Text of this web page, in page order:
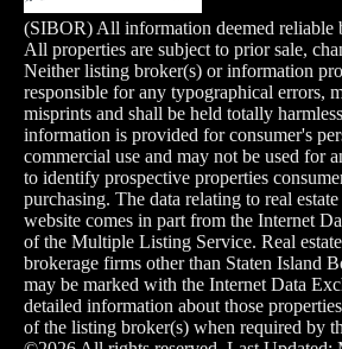
(SIBOR) All information deemed reliable
All properties are subject to prior sale,
Neither listing broker(s) or information
responsible for any typographical errors,
misprints and shall be held totally
information is provided for consumer's
commercial use and may not be used for
to identify prospective properties
purchasing. The data relating to real
website comes in part from the Internet
of the Multiple Listing Service. Real
brokerage firms other than Staten Island
may be marked with the Internet Data
detailed information about those
of the listing broker(s) when required by